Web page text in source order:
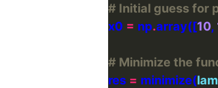
# Initial guess for
x0 = np.array([10,
# Minimize the
res = minimize(